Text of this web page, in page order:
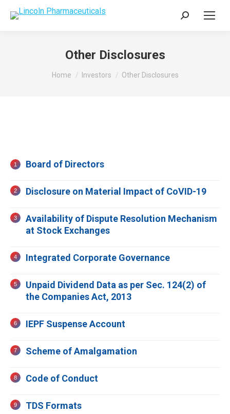
Search:
Other Disclosures
You are here:
Home Investors Other Disclosures
Board of Directors
Disclosure on Material Impact of CoVID-19
Availability of Dispute Resolution Mechanism
at Stock Exchanges
Integrated Corporate Governance
Unpaid Dividend Data as per Sec. 124(2) of
the Companies Act, 2013
IEPF Suspense Account
Scheme of Amalgamation
Code of Conduct
TDS Formats